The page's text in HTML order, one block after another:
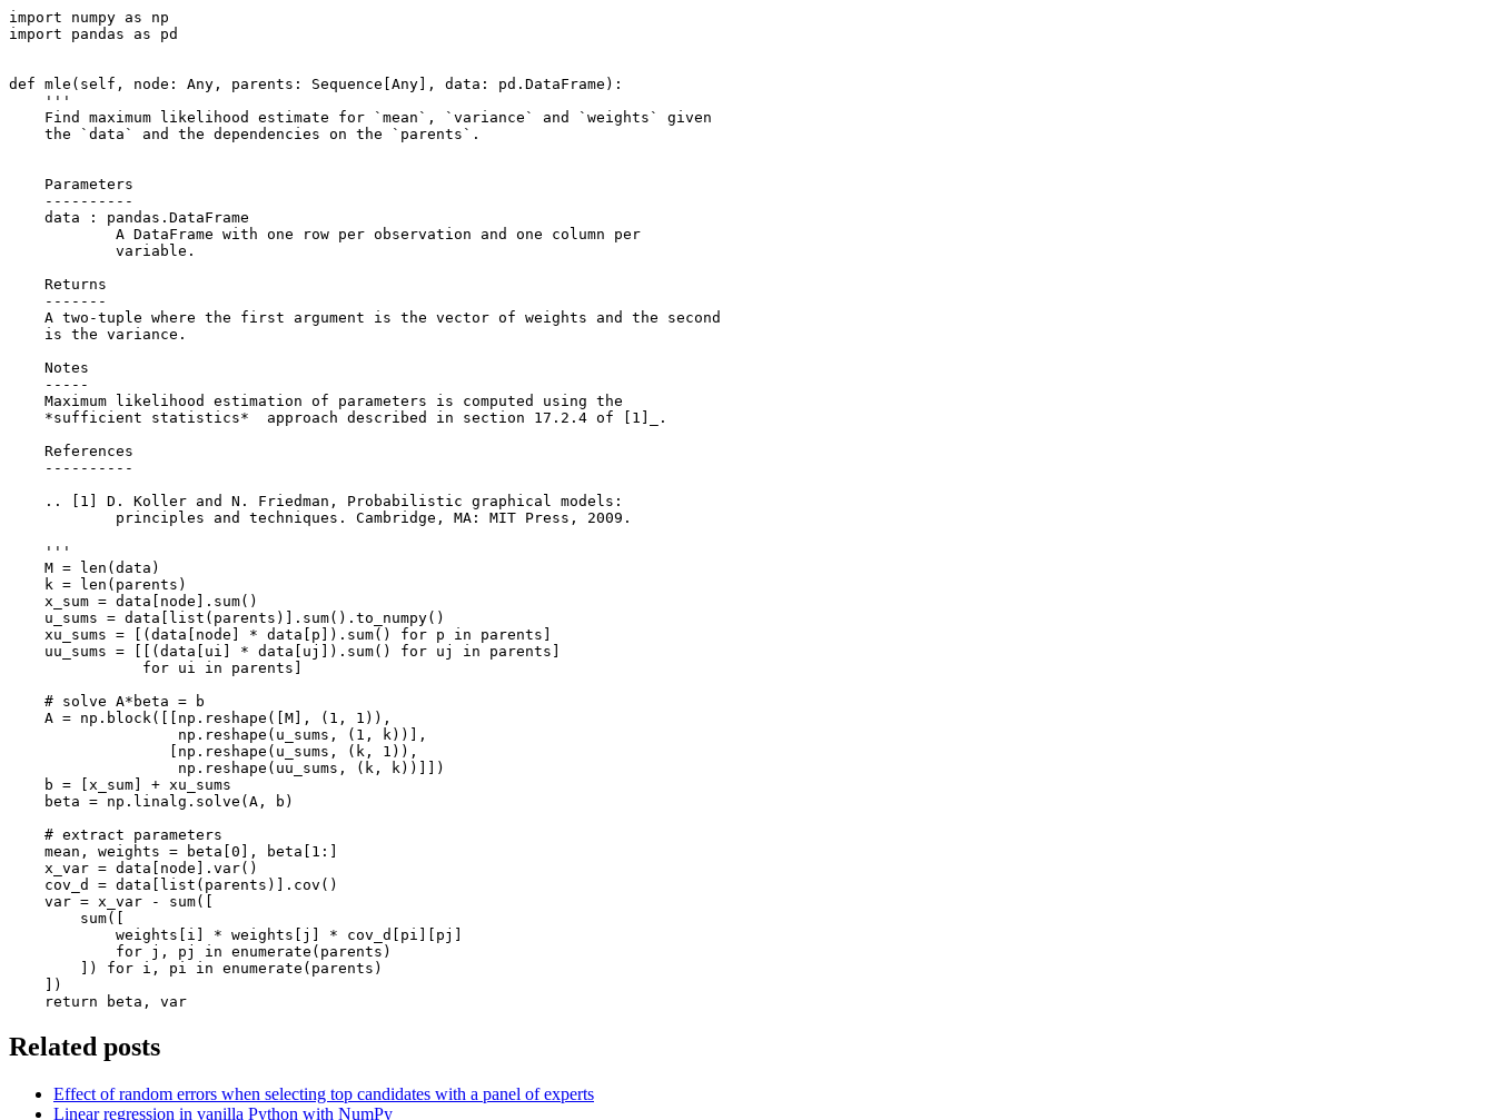
import
numpy as
np
import
pandas as pd
def mle ( self , node : Any , parents : Sequence Any ], data : pd . DataFrame ):
'''
    Find maximum likelihood estimate for `mean`, `variance` and `weights` given
    the `data` and the dependencies on the `parents`.
    Parameters
    ----------
    data : pandas.DataFrame
            A DataFrame with one row per observation and one column per
            variable.
    Returns
    -------
    A two-tuple where the first argument is the vector of weights and the second
    is the variance.
    Notes
    -----
    Maximum likelihood estimation of parameters is computed using the
    *sufficient statistics*  approach described in section 17.2.4 of [1]_.
    References
    ----------
    .. [1] D. Koller and N. Friedman, Probabilistic graphical models:
            principles and techniques. Cambridge, MA: MIT Press, 2009.
    '''
M = len ( data )
k = len ( parents )
x_sum = data node . sum()
u_sums = data list ( parents )] . sum() . to_numpy()
xu_sums = [( data node * data p ]) . sum() for p in parents
uu_sums = [[( data ui * data uj ]) . sum() for uj in parents
for ui in parents
# solve A*beta = b
A = np . block([[ np . reshape ([ M ], ( 1 , 1 )),
np . reshape ( u_sums , ( 1 , k))],
np . reshape ( u_sums , ( k , 1 )),
np . reshape ( uu_sums , ( k , k))]])
b = x_sum + xu_sums
beta = np . linalg . solve ( A , b )
# extract parameters
mean , weights = beta 0 ], beta 1 :]
x_var = data node . var()
cov_d
= data list ( parents )] . cov ()
var = x_var - sum([
sum([
weights
i * weights j * cov_d pi pj
for j , pj in enumerate ( parents )
])
for i , pi in enumerate ( parents )
])
return
beta , var
Related posts
Effect of random errors when selecting top candidates with a panel of experts
Linear regression in vanilla Python with NumPy